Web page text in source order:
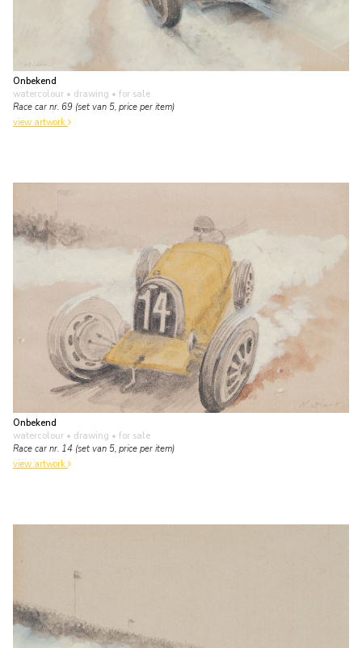
Onbekend
watercolour • drawing • for sale
Race car nr. 69 (set van 5, price per item)
view artwork
Onbekend
watercolour • drawing • for sale
Race car nr. 14 (set van 5, price per item)
view artwork